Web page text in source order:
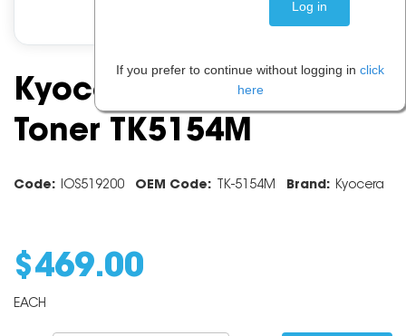
Kyocera Magenta
Toner TK5154M
Code: IOS519200 OEM Code: TK-5154M Brand: Kyocera
$ 469.00
EACH
If you prefer to continue without logging in click
here